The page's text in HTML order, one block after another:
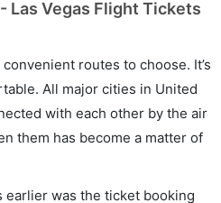
Las Vegas Flight Tickets
routes to choose. It’s
All major cities in United
with each other by the air
them has become a matter of
was the ticket booking